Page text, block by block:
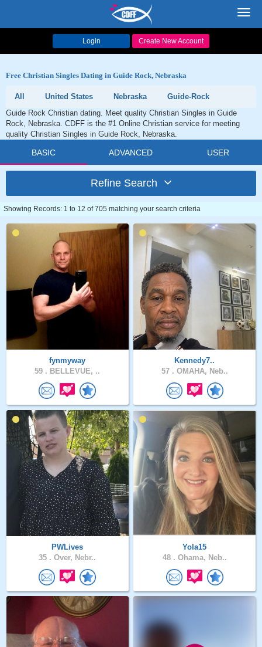
Login Create New Account
Free Christian Singles Dating in Guide Rock, Nebraska
All United States Nebraska
Guide-Rock
Guide Rock Christian dating. Meet quality Christian Singles in Guide
Rock, Nebraska. CDFF is the #1 Online Christian service for meeting
quality Christian Singles in Guide Rock, Nebraska.
BASIC ADVANCED USER
Refine Search
Showing Records: 1 to 12 of 705 matching your search criteria
fynmyway
59 . BELLEVUE, ..
Kennedy7..
57 . OMAHA, Neb..
PWLives
35 . Over, Nebr..
Yola15
48 . Ohama, Neb..